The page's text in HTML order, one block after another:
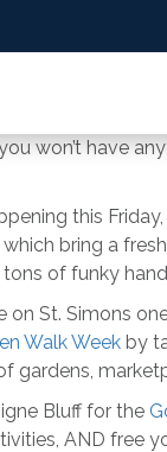
won’t have
this
bring a
of funky
on St. Simons
Walk Week by
gardens,
Bluff for the
AND free